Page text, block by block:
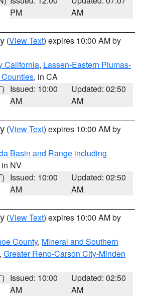
PM
AM
(View Text) expires 10:00 AM by
California, Lassen-Eastern Plumas-
, in CA
Issued: 10:00
AM
Updated: 02:50
AM
(View Text) expires 10:00 AM by
Basin and Range including
in NV
Issued: 10:00
AM
Updated: 02:50
AM
(View Text) expires 10:00 AM by
County, Mineral and Southern
, Greater Reno-Carson City-Minden
Issued: 10:00
AM
Updated: 02:50
AM